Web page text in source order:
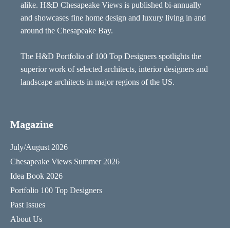
alike. H&D Chesapeake Views is published bi-annually
and showcases fine home design and luxury living in and
around the Chesapeake Bay.
The H&D Portfolio of 100 Top Designers spotlights the
superior work of selected architects, interior designers and
landscape architects in major regions of the US.
Magazine
July/August 2026
Chesapeake Views Summer 2026
Idea Book 2026
Portfolio 100 Top Designers
Past Issues
About Us